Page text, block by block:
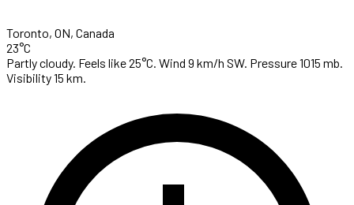
Toronto, ON, Canada
23°C
Partly cloudy. Feels like 25°C. Wind 9 km/h SW. Pressure 1015 mb.
Visibility 15 km.